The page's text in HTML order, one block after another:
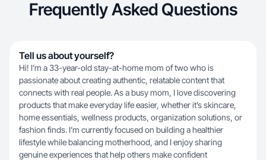
Frequently Asked Questions
Tell us about yourself?
Hi! I’m a 33-year-old stay-at-home mom of two who is
passionate about creating authentic, relatable content that
connects with real people. As a busy mom, I love discovering
products that make everyday life easier, whether it’s skincare,
home essentials, wellness products, organization solutions, or
fashion finds. I’m currently focused on building a healthier
lifestyle while balancing motherhood, and I enjoy sharing
genuine experiences that help others make confident